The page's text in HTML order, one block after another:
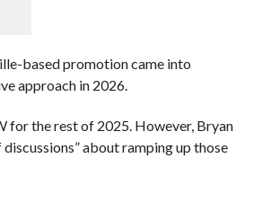
based promotion came into
approach in 2026.
for the rest of 2025. However, Bryan
about ramping up those